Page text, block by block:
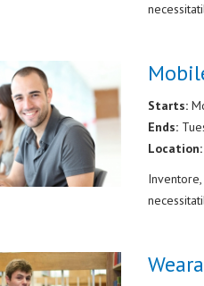
Starts:
Ends:
Location: